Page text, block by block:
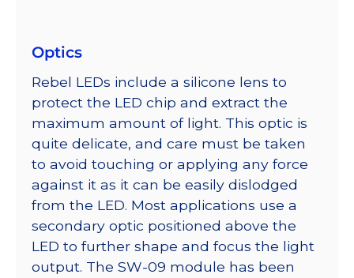
Optics
Rebel LEDs include a silicone lens to
protect the LED chip and extract the
maximum amount of light. This optic is
quite delicate, and care must be taken
to avoid touching or applying any force
against it as it can be easily dislodged
from the LED. Most applications use a
secondary optic positioned above the
LED to further shape and focus the light
output. The SW-09 module has been